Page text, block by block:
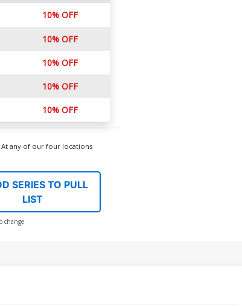
10% OFF
10% OFF
10% OFF
10% OFF
10% OFF
At any of our four locations
SERIES TO PULL
LIST
change